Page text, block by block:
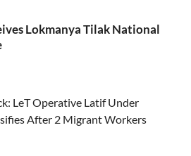
Lokmanya Tilak National